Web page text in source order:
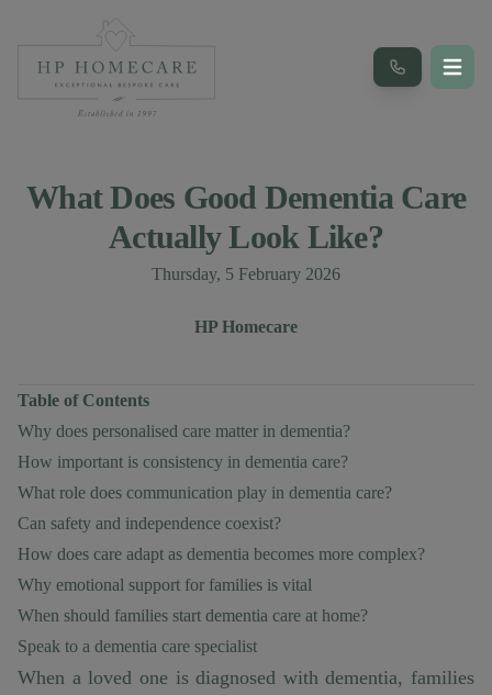
What Does Good Dementia Care
Actually Look Like?
Thursday, 5 February 2026
Author
HP Homecare
Table of Contents
Why does personalised care matter in dementia?
How important is consistency in dementia care?
What role does communication play in dementia care?
Can safety and independence coexist?
How does care adapt as dementia becomes more complex?
Why emotional support for families is vital
When should families start dementia care at home?
Speak to a dementia care specialist
When a loved one is diagnosed with dementia, families